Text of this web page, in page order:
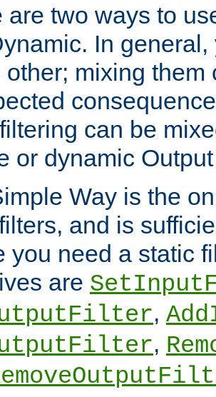
are two ways to
In
other; mixing them
can be
or dynamic
Way is the
and is
you need a static
are
,
,